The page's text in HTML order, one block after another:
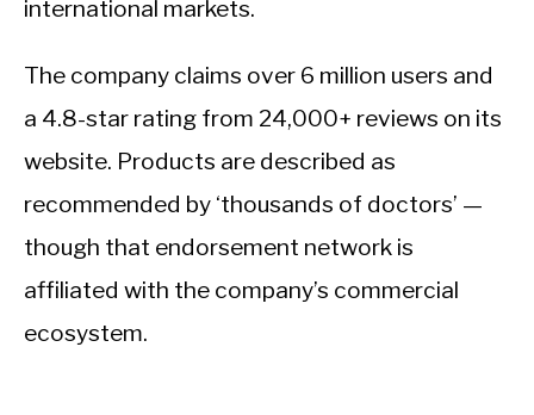
international markets.
The company claims over 6 million users and
a 4.8-star rating from 24,000+ reviews on its
website. Products are described as
recommended by ‘thousands of doctors’ —
though that endorsement network is
affiliated with the company’s commercial
ecosystem.